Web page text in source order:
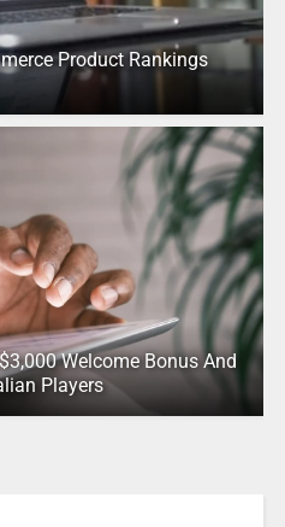
Product Rankings
Welcome Bonus And
Players